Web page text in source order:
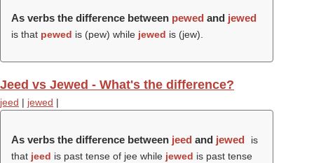
As verbs the difference between pewed and jewed
is that pewed is (pew) while jewed is (jew).
Jeed vs Jewed - What's the difference?
jeed | jewed |
As verbs the difference between jeed and jewed
is
that jeed is past tense of jee while jewed is past tense